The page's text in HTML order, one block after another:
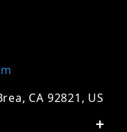
CA 92821, US